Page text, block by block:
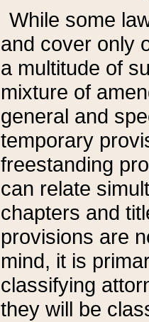
While some
and cover only
a multitude of
mixture of
general and
temporary
freestanding
can relate
chapters and
provisions are
mind, it is
classifying
they will be